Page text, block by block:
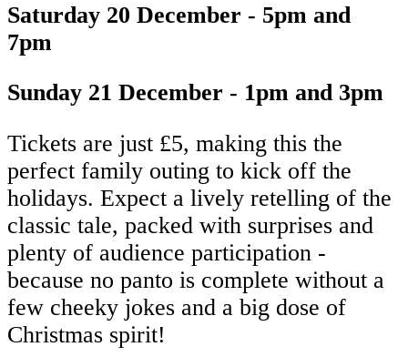
Saturday 20 December - 5pm and
7pm
Sunday 21 December - 1pm and 3pm
Tickets are just £5, making this the
perfect family outing to kick off the
holidays. Expect a lively retelling of the
classic tale, packed with surprises and
plenty of audience participation -
because no panto is complete without a
few cheeky jokes and a big dose of
Christmas spirit!